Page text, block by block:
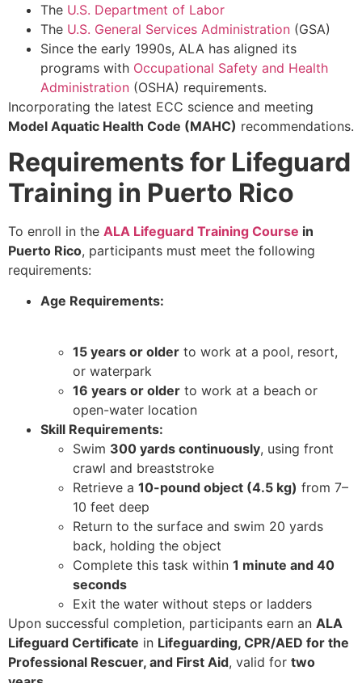
The U.S. Department of Labor
The U.S. General Services Administration (GSA)
Since the early 1990s, ALA has aligned its
programs with Occupational Safety and Health
Administration (OSHA) requirements.
Incorporating the latest ECC science and meeting
Model Aquatic Health Code (MAHC) recommendations.
Requirements for Lifeguard
Training in Puerto Rico
To enroll in the ALA Lifeguard Training Course in
Puerto Rico, participants must meet the following
requirements:
Age Requirements:
15 years or older to work at a pool, resort,
or waterpark
16 years or older to work at a beach or
open-water location
Skill Requirements:
Swim 300 yards continuously, using front
crawl and breaststroke
Retrieve a 10-pound object (4.5 kg) from 7–
10 feet deep
Return to the surface and swim 20 yards
back, holding the object
Complete this task within 1 minute and 40
seconds
Exit the water without steps or ladders
Upon successful completion, participants earn an ALA
Lifeguard Certificate in Lifeguarding, CPR/AED for the
Professional Rescuer, and First Aid, valid for two